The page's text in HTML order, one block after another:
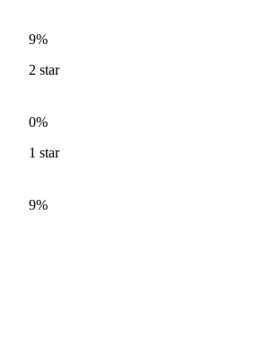
9%
2 star
0%
1 star
9%